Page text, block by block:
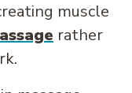
muscle
rather